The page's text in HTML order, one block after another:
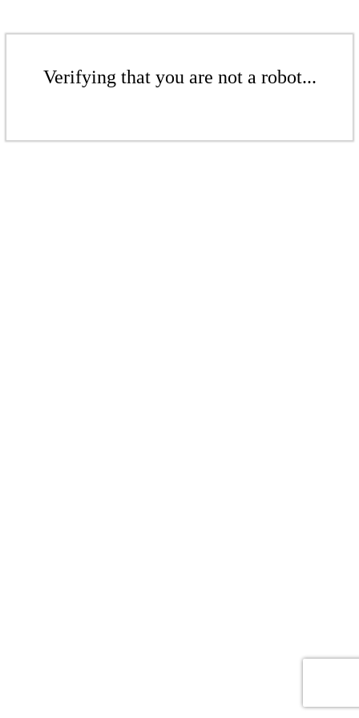
Verifying that you are not a robot...